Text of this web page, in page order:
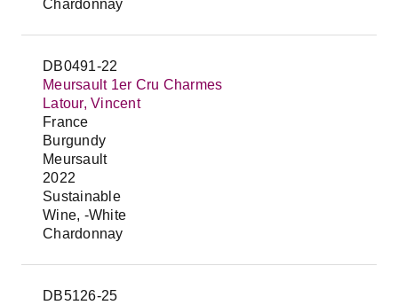
Chardonnay
DB0491-22
Meursault 1er Cru Charmes
Latour, Vincent
France
Burgundy
Meursault
2022
Sustainable
Wine, -White
Chardonnay
DB5126-25